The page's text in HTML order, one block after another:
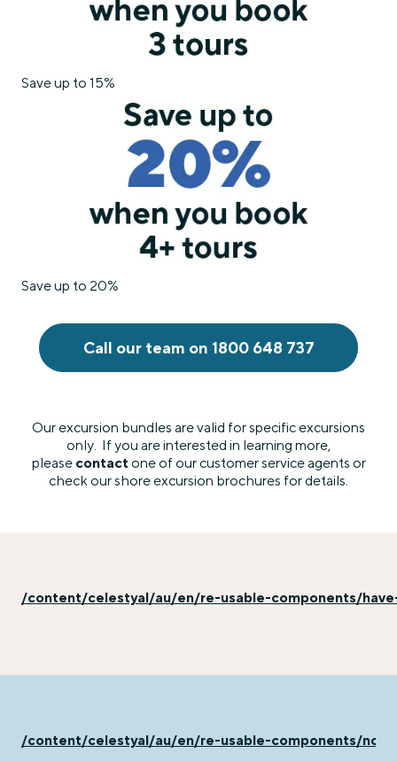
Save up to 15%
Save up to 20%
Call our team on 1800 648 737
Our excursion bundles are valid for specific excursions
only. If you are interested in learning more,
please contact one of our customer service agents or
check our shore excursion brochures for details.
/content/celestyal/au/en/re-usable-components/
/content/celestyal/au/en/re-usable-components/not-